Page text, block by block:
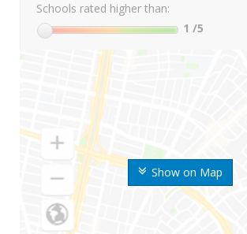
Show on Map
Schools rated higher than:
1 /5